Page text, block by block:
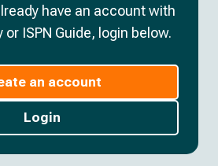
have an account with
or ISPN Guide, login below.
an account
Login